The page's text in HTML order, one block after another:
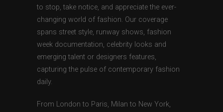
to stop, take notice, and appreciate the ever-
changing world of fashion. Our coverage
spans street style, runway shows, fashion
week documentation, celebrity looks and
emerging talent or designers features,
capturing the pulse of contemporary fashion
daily.
From London to Paris, Milan to New York,